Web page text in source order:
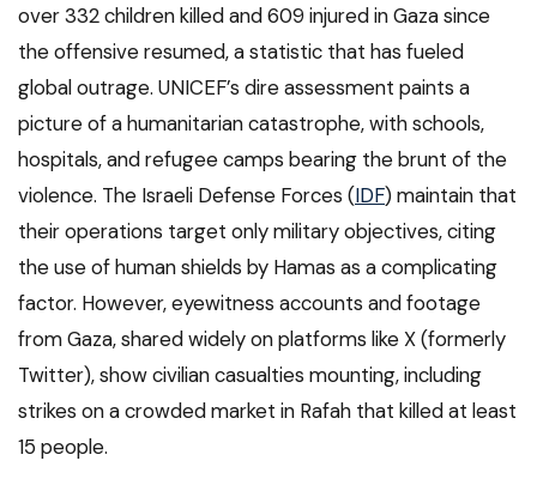
over 332 children killed and 609 injured in Gaza since
the offensive resumed, a statistic that has fueled
global outrage. UNICEF’s dire assessment paints a
picture of a humanitarian catastrophe, with schools,
hospitals, and refugee camps bearing the brunt of the
violence. The Israeli Defense Forces (IDF) maintain that
their operations target only military objectives, citing
the use of human shields by Hamas as a complicating
factor. However, eyewitness accounts and footage
from Gaza, shared widely on platforms like X (formerly
Twitter), show civilian casualties mounting, including
strikes on a crowded market in Rafah that killed at least
15 people.